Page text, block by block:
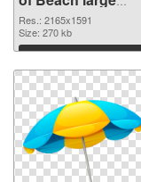
resolution
2165x1591
Res.: 2165x1591
Size: 270 kb
Download